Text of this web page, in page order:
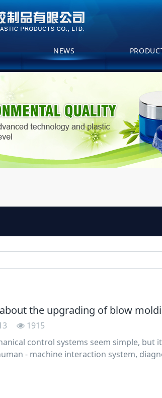
NEWS
the upgrading of blow
1915
control systems seem simple,
- machine interaction system,